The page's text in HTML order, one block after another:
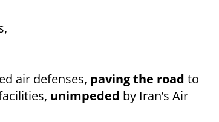
air defenses, paving the road to
unimpeded by Iran’s Air